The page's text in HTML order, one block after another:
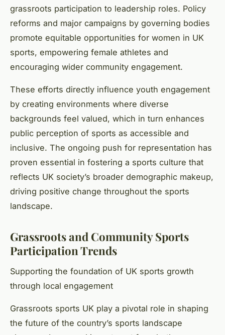
grassroots participation to leadership roles. Policy
reforms and major campaigns by governing bodies
promote equitable opportunities for women in UK
sports, empowering female athletes and
encouraging wider community engagement.
These efforts directly influence youth engagement
by creating environments where diverse
backgrounds feel valued, which in turn enhances
public perception of sports as accessible and
inclusive. The ongoing push for representation has
proven essential in fostering a sports culture that
reflects UK society’s broader demographic makeup,
driving positive change throughout the sports
landscape.
Grassroots and Community Sports
Participation Trends
Supporting the foundation of UK sports growth
through local engagement
Grassroots sports UK play a pivotal role in shaping
the future of the country’s sports landscape